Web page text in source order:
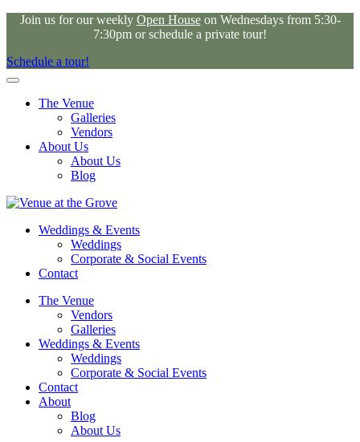
Join us for our weekly Open Houseon Wednesdays from 5:30-
7:30pm or schedule a private tour!
Schedule a tour!
The Venue
Galleries
Vendors
About Us
About Us
Blog
Weddings & Events
Weddings
Corporate & Social Events
Contact
The Venue
Vendors
Galleries
Weddings & Events
Weddings
Corporate & Social Events
Contact
About
Blog
About Us